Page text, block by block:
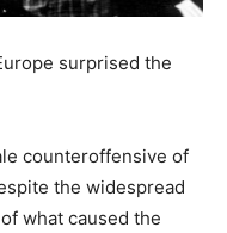
surprised the
counteroffensive of
the widespread
what caused the